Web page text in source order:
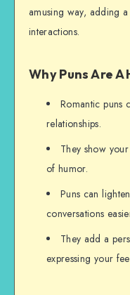
amusing way, adding
interactions.
Why Puns Are A
Romantic puns
relationships.
They show
of humor.
Puns can
conversations
They add a
expressing your